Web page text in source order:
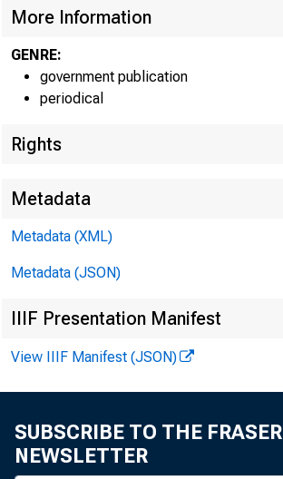
More Information
GENRE:
government publication
periodical
Rights
Metadata
Metadata (XML)
Metadata (JSON)
IIIF Presentation Manifest
View IIIF Manifest (JSON)
SUBSCRIBE TO THE FRASER
NEWSLETTER